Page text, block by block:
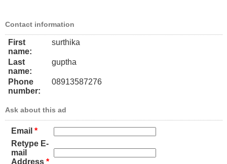
Contact information
First
name:
surthika
Last
name:
guptha
Phone
number:
08913587276
Ask about this ad
Email *
Retype E-
mail
Address *